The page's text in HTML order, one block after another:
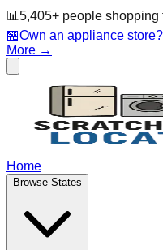
📊 5,405+ people shopping
🏪Own an appliance
More →
Home
Browse States